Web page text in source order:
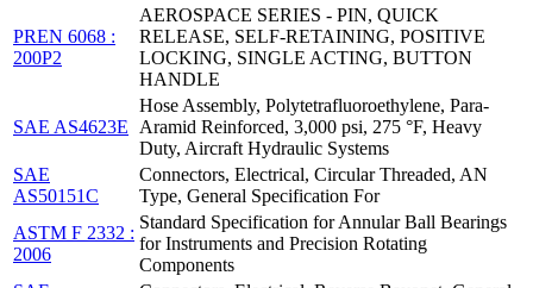
PREN 6068 :
200P2
AEROSPACE SERIES - PIN, QUICK
RELEASE, SELF-RETAINING, POSITIVE
LOCKING, SINGLE ACTING, BUTTON
HANDLE
SAE AS4623E
Hose Assembly, Polytetrafluoroethylene, Para-
Aramid Reinforced, 3,000 psi, 275 °F, Heavy
Duty, Aircraft Hydraulic Systems
SAE
AS50151C
Connectors, Electrical, Circular Threaded, AN
Type, General Specification For
ASTM F 2332 :
2006
Standard Specification for Annular Ball Bearings
for Instruments and Precision Rotating
Components